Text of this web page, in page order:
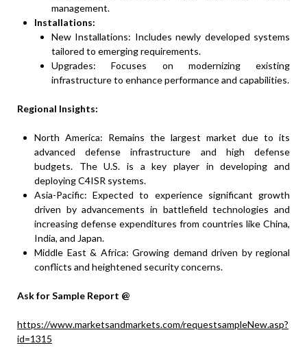
management.
Installations:
New Installations: Includes newly developed systems
tailored to emerging requirements.
Upgrades: Focuses on modernizing existing
infrastructure to enhance performance and capabilities.
Regional Insights:
North America: Remains the largest market due to its
advanced defense infrastructure and high defense
budgets. The U.S. is a key player in developing and
deploying C4ISR systems.
Asia-Pacific: Expected to experience significant growth
driven by advancements in battlefield technologies and
increasing defense expenditures from countries like China,
India, and Japan.
Middle East & Africa: Growing demand driven by regional
conflicts and heightened security concerns.
Ask for Sample Report @
https://www.marketsandmarkets.com/requestsampleNew.asp?
id=1315